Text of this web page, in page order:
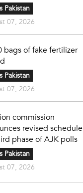
Pakistan
07, 2026
bags of fake fertilizer
Pakistan
07, 2026
commission
revised schedule
phase of AJK polls
Pakistan
07, 2026